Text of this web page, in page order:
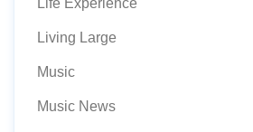
Life Experience
Living Large
Music
Music News